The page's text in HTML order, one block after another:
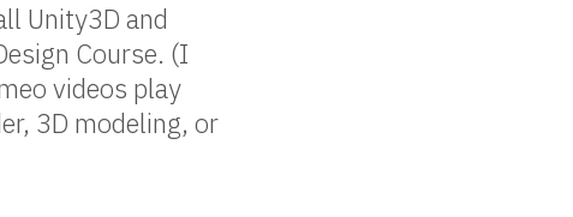
Unity3D and
Course. (I
videos play
3D modeling, or